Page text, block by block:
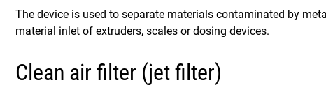
The device is used to separate materials contaminated by
material inlet of extruders, scales or dosing devices.
Clean air filter (jet filter)